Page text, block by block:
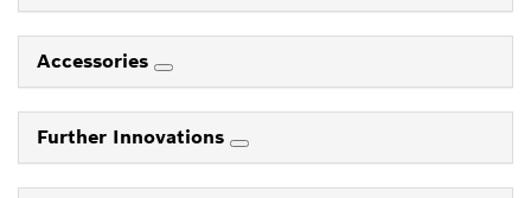
Accessories
Further Innovations